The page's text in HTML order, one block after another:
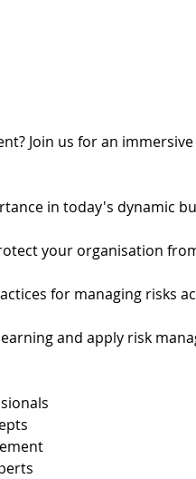
Join us for an
in today's dynamic
your organisation
for managing risks
and apply risk